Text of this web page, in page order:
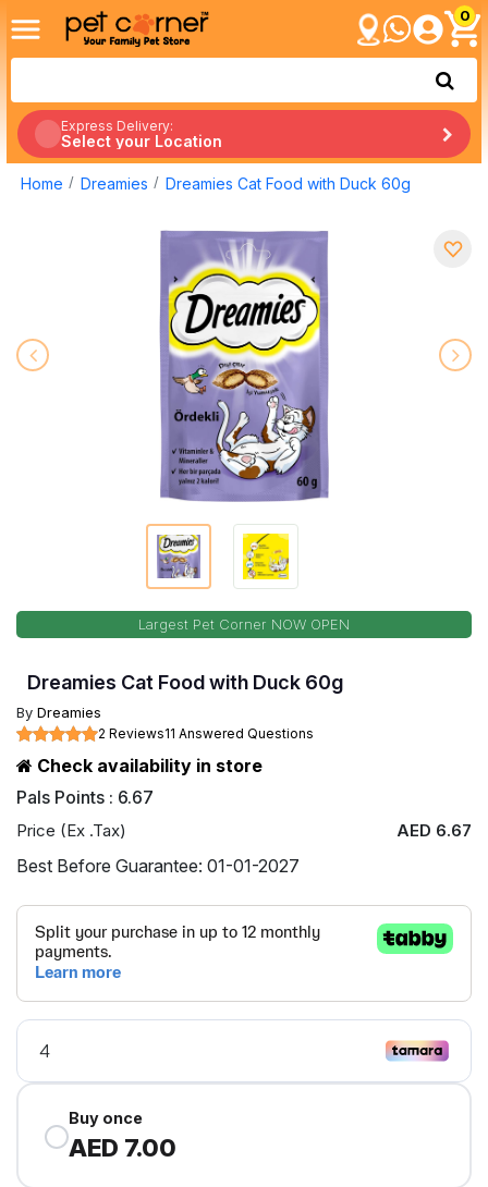
0
Express Delivery:
Select your Location
Home Dreamies Dreamies Cat Food with Duck 60g
Largest Pet Corner NOW OPEN
Dreamies Cat Food with Duck 60g
By Dreamies
2 Reviews11 Answered Questions
Check availability in store
Pals Points : 6.67
Price (Ex .Tax) AED 6.67
Best Before Guarantee: 01-01-2027
Buy once
AED 7.00